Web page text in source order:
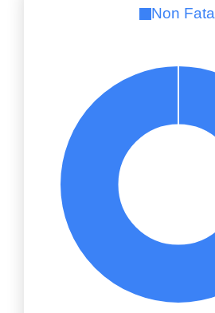
Non Fatal